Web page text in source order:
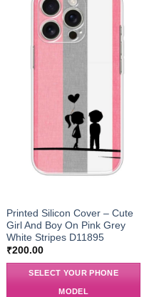
Printed Silicon Cover – Cute
Girl And Boy On Pink Grey
White Stripes D11895
₹200.00
SELECT YOUR PHONE
MODEL